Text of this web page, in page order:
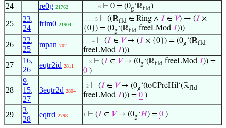
24 re0g 21762 . . . . . 6 ⊢ 0 = (0g‘ℝfld)
25
23,
24
frlm0 21904
. . . . 5 ⊢ ((ℝfld ∈ Ring ∧ 𝐼 ∈ 𝑉) → (𝐼 ×
{0}) = (0g‘(ℝfld freeLMod 𝐼)))
26
22,
25
mpan 702
. . . 4 ⊢ (𝐼 ∈ 𝑉→ (𝐼 × {0}) = (0g‘(ℝfld
freeLMod 𝐼)))
27
16,
26
eqtr2id 2811
. . 3 ⊢ (𝐼 ∈ 𝑉→ (0g‘(ℝfld freeLMod 𝐼)) =
0 )
28
9,
15,
27
3eqtr2d 2804
. 2 ⊢ (𝐼 ∈ 𝑉→ (0g‘(toℂPreHil‘(ℝfld
freeLMod 𝐼))) = 0 )
29
3,
28
eqtrd 2798 1 ⊢ (𝐼 ∈ 𝑉→ (0g‘𝐻) = 0 )